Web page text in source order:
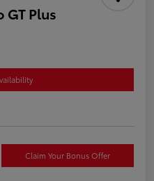
Plus
Claim Your Bonus Offer